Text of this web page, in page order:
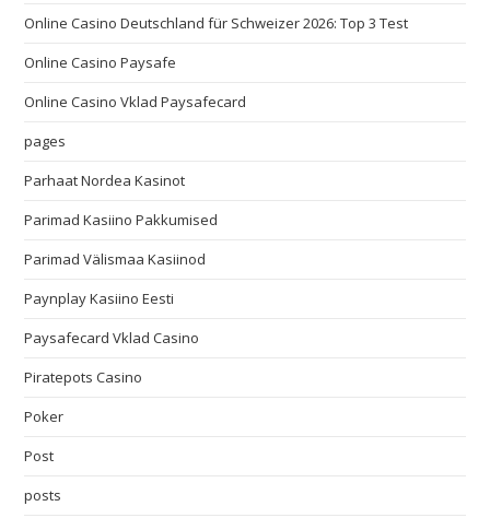
Online Casino Deutschland für Schweizer 2026: Top 3 Test
Online Casino Paysafe
Online Casino Vklad Paysafecard
pages
Parhaat Nordea Kasinot
Parimad Kasiino Pakkumised
Parimad Välismaa Kasiinod
Paynplay Kasiino Eesti
Paysafecard Vklad Casino
Piratepots Casino
Poker
Post
posts